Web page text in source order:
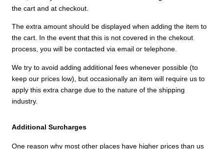
the cart and at checkout.
The extra amount should be displayed when adding the item to
the cart. In the event that this is not covered in the chekout
process, you will be contacted via email or telephone.
We try to avoid adding additional fees whenever possible (to
keep our prices low), but occasionally an item will require us to
apply this extra charge due to the nature of the shipping
industry.
Additional Surcharges
One reason why most other places have higher prices than us